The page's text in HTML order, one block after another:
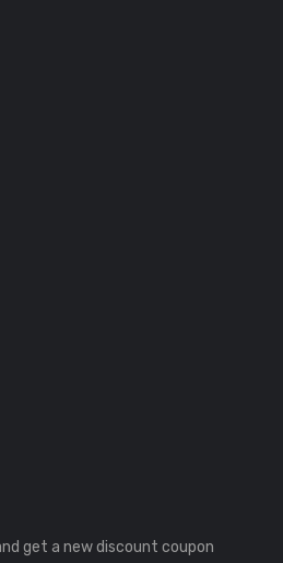
get a new discount coupon